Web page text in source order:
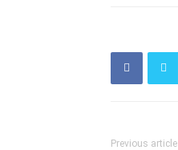
Previous article